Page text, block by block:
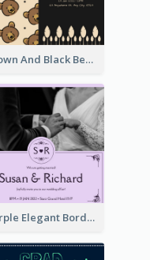
Brown And Black Bear Cartoon Baby Shower Invitation
Purple Elegant Border With Photo Wedding Invitation